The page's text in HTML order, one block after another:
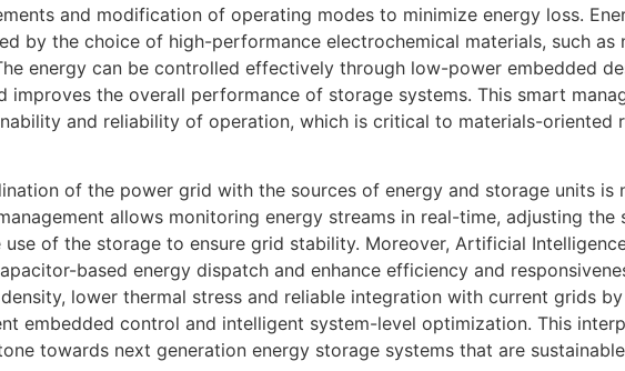
and modification of operating modes to minimize energy loss.
by the choice of high-performance electrochemical materials, such
energy can be controlled effectively through low-power embedded
improves the overall performance of storage systems. This smart
and reliability of operation, which is critical to materials-oriented
of the power grid with the sources of energy and storage units is
allows monitoring energy streams in real-time, adjusting
of the storage to ensure grid stability. Moreover, Artificial
based energy dispatch and enhance efficiency and
lower thermal stress and reliable integration with current grids
embedded control and intelligent system-level optimization. This
towards next generation energy storage systems that are